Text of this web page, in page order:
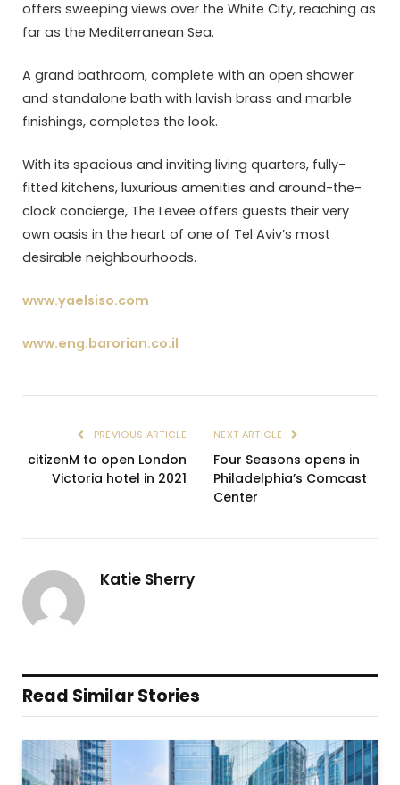
offers sweeping views over the White City, reaching as
far as the Mediterranean Sea.
A grand bathroom, complete with an open shower
and standalone bath with lavish brass and marble
finishings, completes the look.
With its spacious and inviting living quarters, fully-
fitted kitchens, luxurious amenities and around-the-
clock concierge, The Levee offers guests their very
own oasis in the heart of one of Tel Aviv’s most
desirable neighbourhoods.
www.yaelsiso.com
www.eng.barorian.co.il
PREVIOUS ARTICLE
citizenM to open London
Victoria hotel in 2021
NEXT ARTICLE
Four Seasons opens in
Philadelphia’s Comcast
Center
Katie Sherry
Read Similar Stories